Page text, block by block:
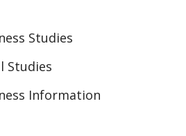
Studies
Studies
Information